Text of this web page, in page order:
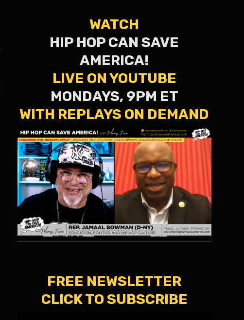
WATCH
HIP HOP CAN SAVE
AMERICA!
LIVE ON YOUTUBE
MONDAYS, 9PM ET
WITH REPLAYS ON DEMAND
FREE NEWSLETTER
CLICK TO SUBSCRIBE